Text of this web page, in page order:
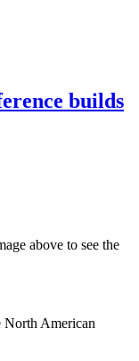
builds
above to see the
American